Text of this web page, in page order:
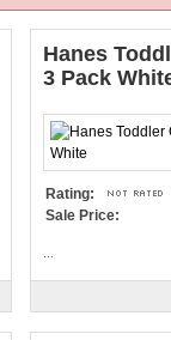
Hanes
3 Pack
Rating:
Sale Price: